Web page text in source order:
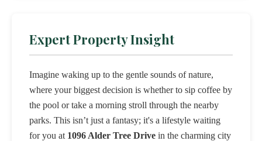
Expert Property Insight
Imagine waking up to the gentle sounds of nature,
where your biggest decision is whether to sip coffee by
the pool or take a morning stroll through the nearby
parks. This isn’t just a fantasy; it's a lifestyle waiting
for you at 1096 Alder Tree Drive in the charming city